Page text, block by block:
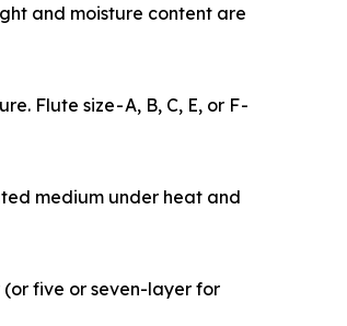
and moisture content are
Flute size - A, B, C, E, or F -
medium under heat and
(or five or seven-layer for